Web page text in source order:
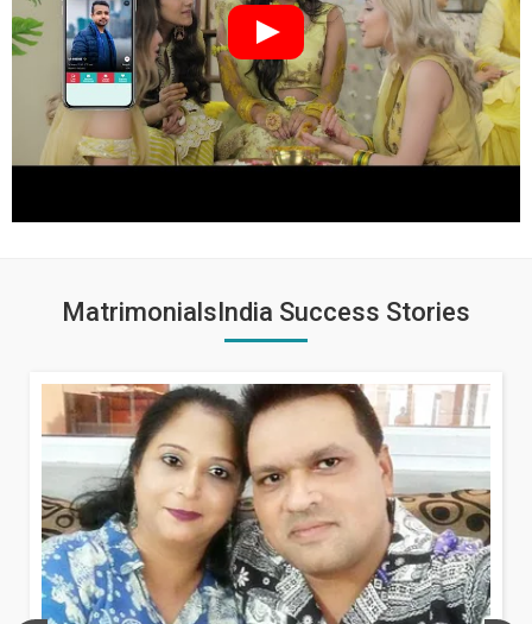
MatrimonialsIndia Success Stories